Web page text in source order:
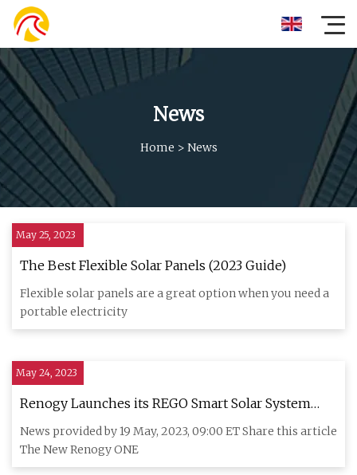
News
Home > News
May 25, 2023
The Best Flexible Solar Panels (2023 Guide)
Flexible solar panels are a great option when you need a
portable electricity
May 24, 2023
Renogy Launches its REGO Smart Solar System
with Powerful New Capabilities for Off
News provided by 19 May, 2023, 09:00 ET Share this article
The New Renogy ONE